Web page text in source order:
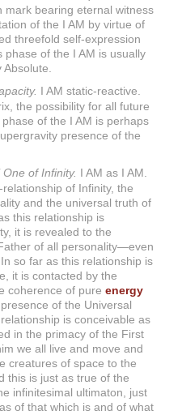
mark bearing eternal witness
of the I AM by virtue of
threefold self-expression
of the I AM is usually
Absolute.
I AM static-reactive.
the possibility for all future
of the I AM is perhaps
presence of the
of Infinity. I AM as I AM.
of Infinity, the
and the universal truth of
this relationship is
it is revealed to the
of all personality—even
so far as this relationship is
it is contacted by the
coherence of pure energy
of the Universal
is conceivable as
in the primacy of the First
we all live and move and
creatures of space to the
this is just as true of the
infinitesimal ultimaton, just
of that which is and of what